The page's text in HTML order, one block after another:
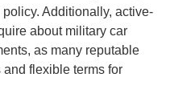
Additionally, active-
about military car
as many reputable
flexible terms for